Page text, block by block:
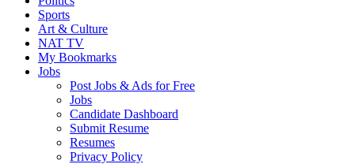
Sports
Art & Culture
NAT TV
My Bookmarks
Jobs
Post Jobs & Ads for Free
Jobs
Candidate Dashboard
Submit Resume
Resumes
Privacy Policy